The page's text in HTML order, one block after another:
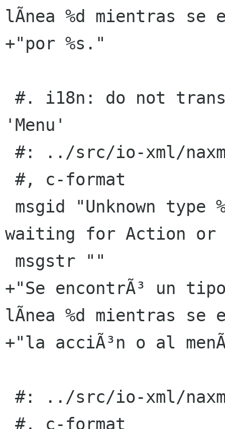
lÃ­nea %d mientras se
+"por %s."
'Menu'
waiting for Action or
+"Se encontrÃ³ un
lÃ­nea %d mientras se
+"la acciÃ³n o al